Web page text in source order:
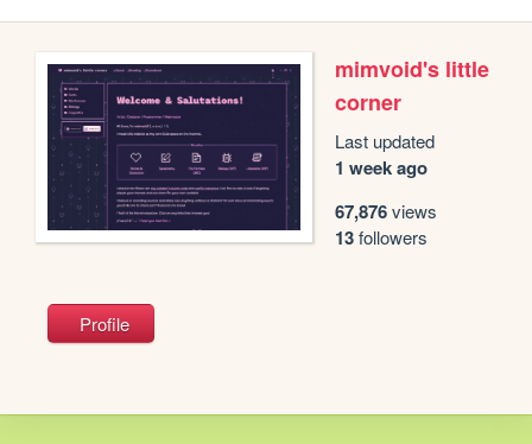
mimvoid's little
corner
Last updated
1 week ago
67,876views
13followers
Profile